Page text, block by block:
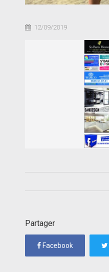
12/09/2019
Partager
Facebook